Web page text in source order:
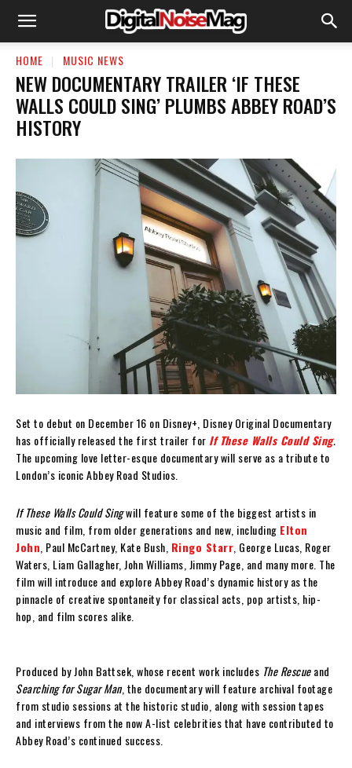
HOME MUSIC NEWS
NEW DOCUMENTARY TRAILER ‘IF THESE
WALLS COULD SING’ PLUMBS ABBEY ROAD’S
HISTORY
Set to debut on December 16 on Disney+, Disney Original Documentary
has officially released the first trailer for If These Walls Could Sing.
The upcoming love letter-esque documentary will serve as a tribute to
London’s iconic Abbey Road Studios.
If These Walls Could Singwill feature some of the biggest artists in
music and film, from older generations and new, including Elton
John , Paul McCartney, Kate Bush, Ringo Starr , George Lucas, Roger
Waters, Liam Gallagher, John Williams, Jimmy Page, and many more. The
film will introduce and explore Abbey Road’s dynamic history as the
pinnacle of creative spontaneity for classical acts, pop artists, hip-
hop, and film scores alike.
Produced by John Battsek, whose recent work includes The Rescueand
Searching for Sugar Man, the documentary will feature archival footage
from studio sessions at the historic studio, along with session tapes
and interviews from the now A-list celebrities that have contributed to
Abbey Road’s continued success.